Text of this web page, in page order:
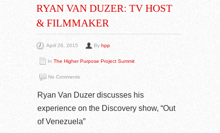
RYAN VAN DUZER: TV HOST
& FILMMAKER
April 26, 2015 By hpp
In The Higher Purpose Project Summit
No Comments
Ryan Van Duzer discusses his
experience on the Discovery show, “Out
of Venezuela”